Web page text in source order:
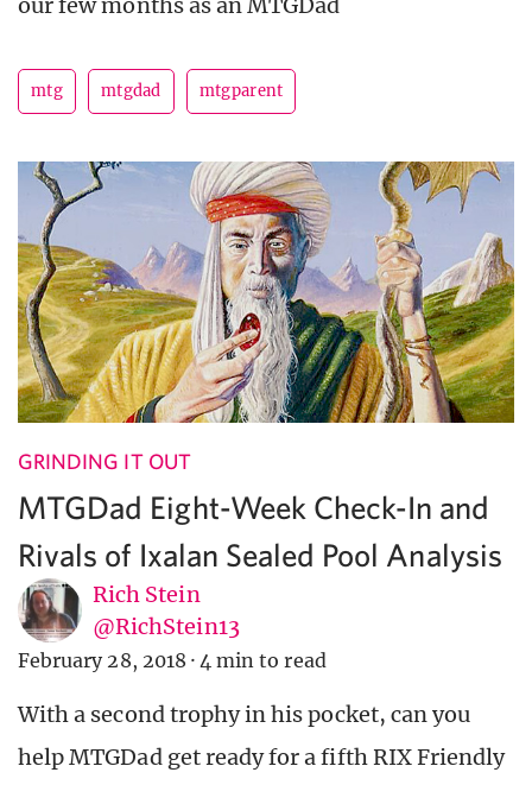
our few months as an MTGDad
mtg mtgdad mtgparent
GRINDING IT OUT
MTGDad Eight-Week Check-In and
Rivals of Ixalan Sealed Pool Analysis
Rich Stein
@RichStein13
February 28, 2018 · 4 min to read
With a second trophy in his pocket, can you
help MTGDad get ready for a fifth RIX Friendly